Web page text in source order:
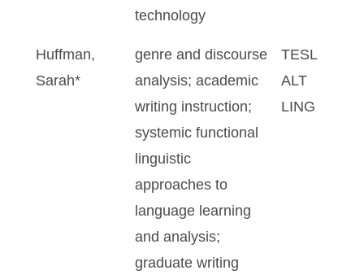
technology
Huffman,
Sarah*
genre and discourse
analysis; academic
writing instruction;
systemic functional
linguistic
approaches to
language learning
and analysis;
graduate writing
TESL
ALT
LING